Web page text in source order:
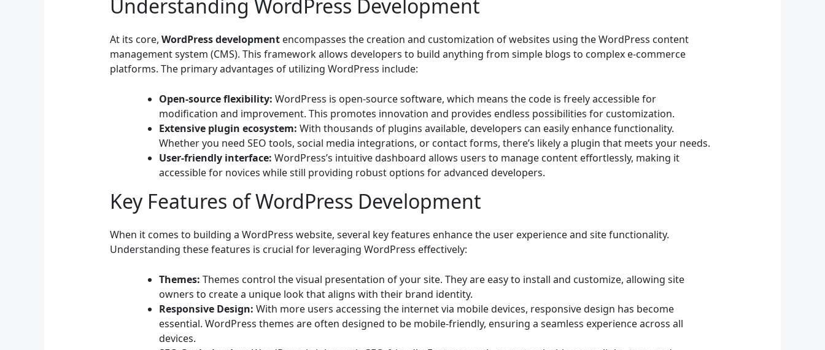
Understanding WordPress Development
At its core, WordPress developmentencompasses the creation and customization of websites using the WordPress content
management system (CMS). This framework allows developers to build anything from simple blogs to complex e-commerce
platforms. The primary advantages of utilizing WordPress include:
Open-source flexibility: WordPress is open-source software, which means the code is freely accessible for
modification and improvement. This promotes innovation and provides endless possibilities for customization.
Extensive plugin ecosystem: With thousands of plugins available, developers can easily enhance functionality.
Whether you need SEO tools, social media integrations, or contact forms, there’s likely a plugin that meets your needs.
User-friendly interface: WordPress’s intuitive dashboard allows users to manage content effortlessly, making it
accessible for novices while still providing robust options for advanced developers.
Key Features of WordPress Development
When it comes to building a WordPress website, several key features enhance the user experience and site functionality.
Understanding these features is crucial for leveraging WordPress effectively:
Themes: Themes control the visual presentation of your site. They are easy to install and customize, allowing site
owners to create a unique look that aligns with their brand identity.
Responsive Design: With more users accessing the internet via mobile devices, responsive design has become
essential. WordPress themes are often designed to be mobile-friendly, ensuring a seamless experience across all
devices.